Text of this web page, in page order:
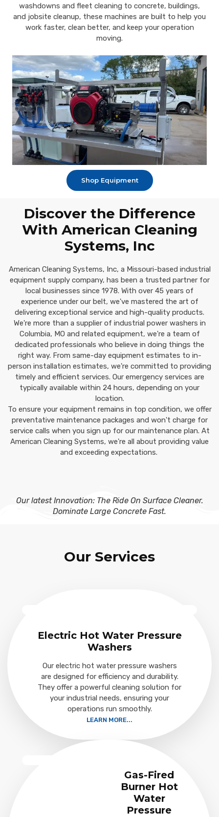
washdowns and fleet cleaning to concrete, buildings,
and jobsite cleanup, these machines are built to help you
work faster, clean better, and keep your operation
moving.
Shop Equipment
Our latest Innovation: The Ride On Surface Cleaner.
Dominate Large Concrete Fast.
Discover the Difference
With American Cleaning
Systems, Inc
American Cleaning Systems, Inc, a Missouri-based industrial
equipment supply company, has been a trusted partner for
local businesses since 1978. With over 45 years of
experience under our belt, we've mastered the art of
delivering exceptional service and high-quality products.
We're more than a supplier of industrial power washers in
Columbia, MO and related equipment, we're a team of
dedicated professionals who believe in doing things the
right way. From same-day equipment estimates to in-
person installation estimates, we're committed to providing
timely and efficient services. Our emergency services are
typically available within 24 hours, depending on your
location.
To ensure your equipment remains in top condition, we offer
preventative maintenance packages and won't charge for
service calls when you sign up for our maintenance plan. At
American Cleaning Systems, we're all about providing value
and exceeding expectations.
Our Services
Electric Hot Water Pressure
Washers
Our electric hot water pressure washers
are designed for efficiency and durability.
They offer a powerful cleaning solution for
your industrial needs, ensuring your
operations run smoothly.
LEARN MORE...
Gas-Fired
Burner Hot
Water
Pressure